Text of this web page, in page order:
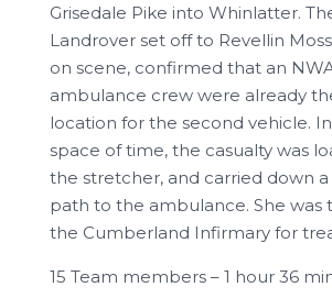
Grisedale Pike into Whinlatter.
Landrover set off to Revellin
on scene, confirmed that an
ambulance crew were already
location for the second vehicle.
space of time, the casualty was
the stretcher, and carried down
path to the ambulance. She was
the Cumberland Infirmary for
15 Team members – 1 hour 36